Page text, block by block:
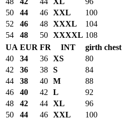
50
44 46 XXL 100
52
46 48 XXXL 104
54
48 50 XXXXL 108
UA EUR FR INT girth chest
40
34 36 XS 80
42
36 38 S 84
44
38 40 M 88
46
40 42 L 92
48
42 44 XL 96
50
44 46 XXL 100